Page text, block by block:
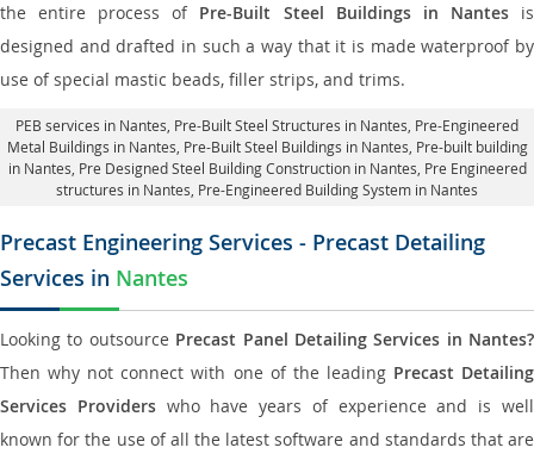
the entire process of Pre-Built Steel Buildings in Nantesis
designed and drafted in such a way that it is made waterproof by
use of special mastic beads, filler strips, and trims.
PEB services in Nantes , Pre-Built Steel Structures in Nantes, Pre-Engineered
Metal Buildings in Nantes Pre-Built Steel Buildings in Nantes , Pre-built building
in Nantes, Pre Designed Steel Building Construction in Nantes , Pre Engineered
structures in Nantes, Pre-Engineered Building System in Nantes
Precast Engineering Services - Precast Detailing
Services in Nantes
Looking to outsource Precast Panel Detailing Services in Nantes?
Then why not connect with one of the leading Precast Detailing
Services Providerswho have years of experience and is well
known for the use of all the latest software and standards that are